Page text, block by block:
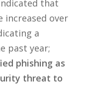
that
increased over
a
past year;
phishing as
threat to